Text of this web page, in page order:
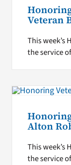
Veteran
This week’s
the service
Alton
This week’s
the service